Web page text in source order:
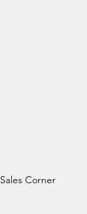
Sales Corner